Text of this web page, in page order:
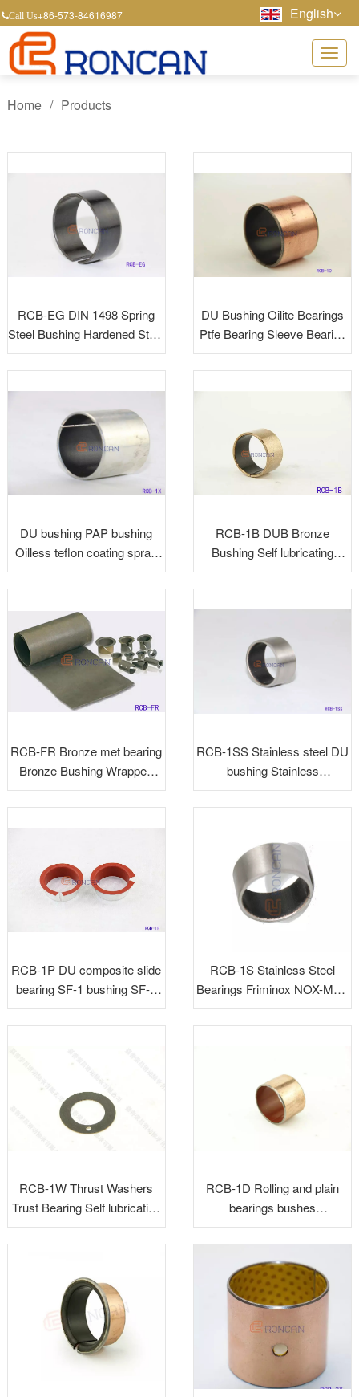
Call Us+86-573-84616987 English
Home / Products
RCB-EG DIN 1498 Spring
Steel Bushing Hardened Steel
Bushing Tension Bushing
Split Bearing
DU Bushing Oilite Bearings
Ptfe Bearing Sleeve Bearing
Dry Bearing
DU bushing PAP bushing
Oilless teflon coating spray
bushing
RCB-1B DUB Bronze
Bushing Self lubricating
Bearing Plain Bearing Slide
Bearing
RCB-FR Bronze met bearing
Bronze Bushing Wrapped
Bronze Bushing for Auto
RCB-1SS Stainless steel DU
bushing Stainless
backing+PTFE
RCB-1P DU composite slide
bearing SF-1 bushing SF-1
bush bearing DP4 bushing
RCB-1S Stainless Steel
Bearings Friminox NOX-MET
AMV-Inox
RCB-1W Thrust Washers
Trust Bearing Self lubricating
Washers Sliding Washers
RCB-1D Rolling and plain
bearings bushes
maintenance-free